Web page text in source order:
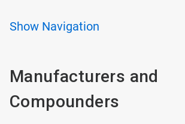
Show Navigation
Manufacturers and
Compounders